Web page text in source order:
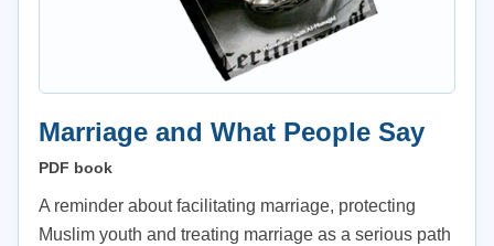
Marriage and What People Say
PDF book
A reminder about facilitating marriage, protecting
Muslim youth and treating marriage as a serious path